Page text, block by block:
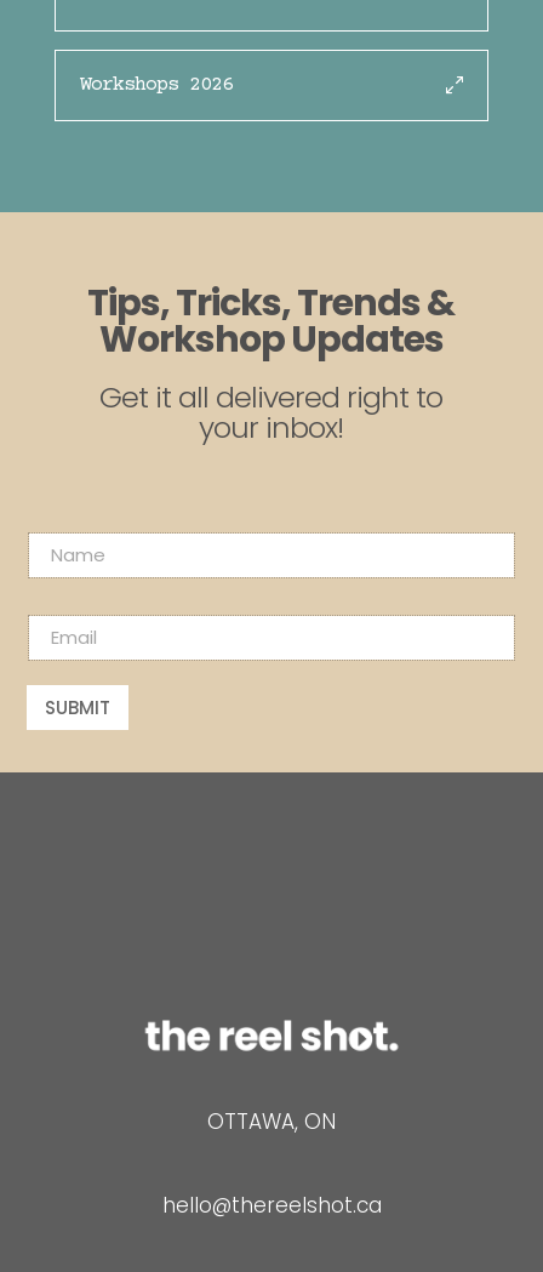
Workshops 2026
Tips, Tricks, Trends &
Workshop Updates
Get it all delivered right to
your inbox!
N
a
m
e
*a
m
m
i
E
m
a
i
*
SUBMIT
OTTAWA, ON
hello@thereelshot.ca